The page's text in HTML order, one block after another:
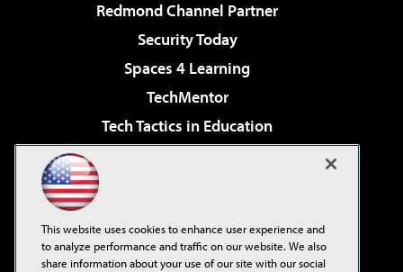
Redmond Channel Partner
Security Today
Spaces 4 Learning
TechMentor
Tech Tactics in Education
Virtualization & Cloud Review
Visual Studio Live!
This website uses cookies to enhance user experience and
to analyze performance and traffic on our website. We also
share information about your use of our site with our social